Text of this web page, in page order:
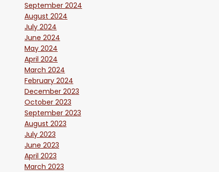
September 2024
August 2024
July 2024
June 2024
May 2024
April 2024
March 2024
February 2024
December 2023
October 2023
September 2023
August 2023
July 2023
June 2023
April 2023
March 2023